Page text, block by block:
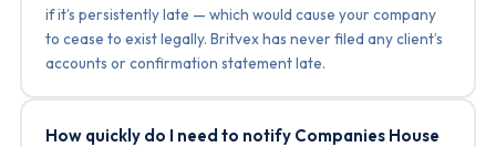
if it’s persistently late — which would cause your company
to cease to exist legally. Britvex has never filed any client’s
accounts or confirmation statement late.
How quickly do I need to notify Companies House